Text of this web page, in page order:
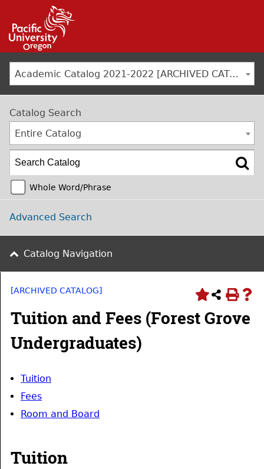
Academic Catalog 2021-2022 [ARCHIVED CATALOG]
Catalog Search
Entire Catalog
Whole Word/Phrase
Advanced Search
Catalog Navigation
[ARCHIVED CATALOG]
Tuition and Fees (Forest Grove
Undergraduates)
Tuition
Fees
Room and Board
Tuition